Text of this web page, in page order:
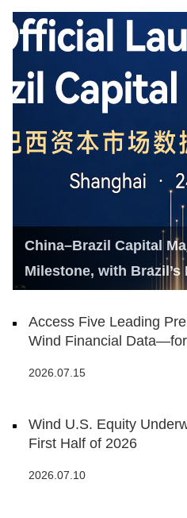
China–Brazil Capital
Milestone, with
Access Five Leading
Wind Financial
2026.07.15
Wind U.S. Equity
First Half of 2026
2026.07.10